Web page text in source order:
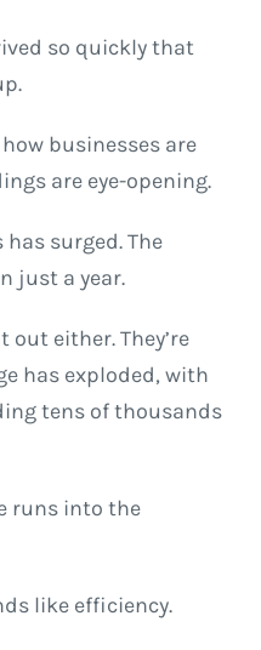
so quickly that
businesses are
are eye-opening.
surged. The
just a year.
out either. They’re
has exploded, with
tens of thousands
runs into the
like efficiency.